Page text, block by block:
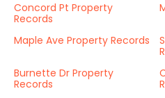
Concord Pt Property
Records
Maple Ave Property Records
Burnette Dr Property
Records